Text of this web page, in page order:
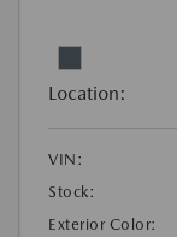
Location:
VIN:
Stock:
Exterior Color: